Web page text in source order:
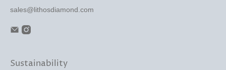
sales@lithosdiamond.com
Sustainability